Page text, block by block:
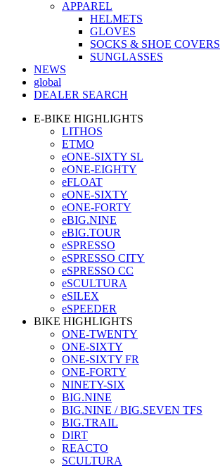
APPAREL
HELMETS
GLOVES
SOCKS & SHOE COVERS
SUNGLASSES
NEWS
global
DEALER SEARCH
E-BIKE HIGHLIGHTS
LITHOS
ETMO
eONE-SIXTY SL
eONE-EIGHTY
eFLOAT
eONE-SIXTY
eONE-FORTY
eBIG.NINE
eBIG.TOUR
eSPRESSO
eSPRESSO CITY
eSPRESSO CC
eSCULTURA
eSILEX
eSPEEDER
BIKE HIGHLIGHTS
ONE-TWENTY
ONE-SIXTY
ONE-SIXTY FR
ONE-FORTY
NINETY-SIX
BIG.NINE
BIG.NINE / BIG.SEVEN TFS
BIG.TRAIL
DIRT
REACTO
SCULTURA